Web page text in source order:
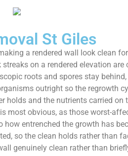
St Giles
a rendered wall look clean
on a rendered elevation
roots and spores stay
outright so the regrowth
holds and the nutrients carried
most obvious, as those worst-
how entrenched the growth has
so the clean holds rather than
genuinely clean rather than